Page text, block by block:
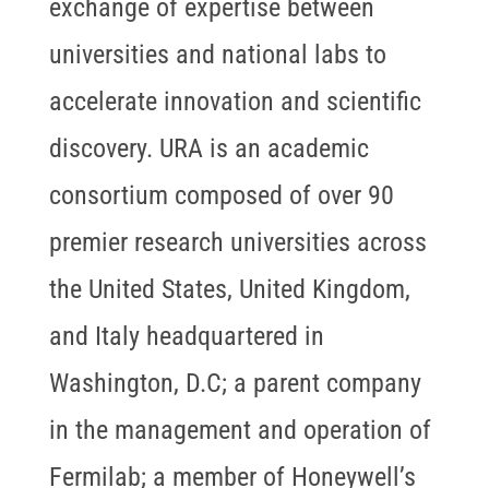
exchange of expertise between
universities and national labs to
accelerate innovation and scientific
discovery. URA is an academic
consortium composed of over 90
premier research universities across
the United States, United Kingdom,
and Italy headquartered in
Washington, D.C; a parent company
in the management and operation of
Fermilab; a member of Honeywell’s